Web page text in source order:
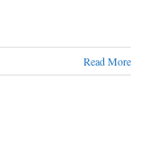
Read More